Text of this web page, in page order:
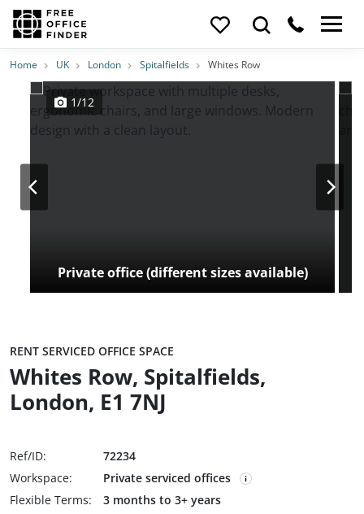
Photos PriceFeatures Location
Home UK London Spitalfields Whites Row
Private office (different sizes available)
1/12
RENT SERVICED OFFICE SPACE
Whites Row, Spitalfields,
London, E1 7NJ
Ref/ID:
72234
Workspace:
Private serviced offices
Flexible Terms:
3 months to 3+ years